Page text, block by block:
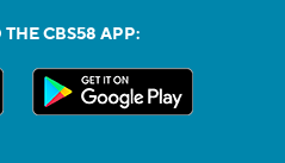
CBS58 APP: